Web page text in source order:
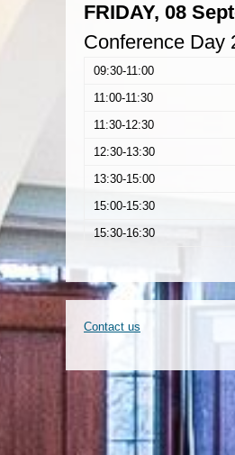
FRIDAY, 08
Conference Day
09:30-11:00
11:00-11:30
11:30-12:30
12:30-13:30
13:30-15:00
15:00-15:30
15:30-16:30
Contact us